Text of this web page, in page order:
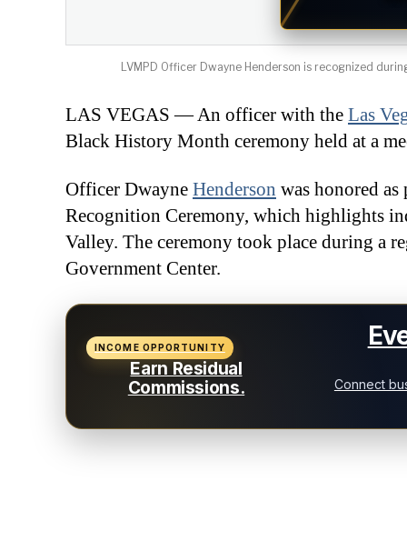
LVMPD Officer Dwayne Henderson is recognized
LAS VEGAS — An officer with the Las
Black History Month ceremony held at a
Officer Dwayne Henderson was honored
Recognition Ceremony, which highlights
Valley. The ceremony took place during a
Government Center.
INCOME OPPORTUNITY
Earn Residual
Commissions.
Connect